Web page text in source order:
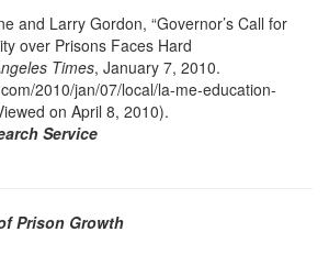
and Larry Gordon, “Governor’s Call for
over Prisons Faces Hard
Times, January 7, 2010.
2010/jan/07/local/la-me-education-
on April 8, 2010).
Service
Prison Growth